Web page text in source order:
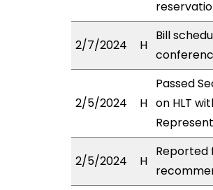
2/7/2024 H
Bill
2/5/2024 H
Passed
on HLT
2/5/2024 H
Reported